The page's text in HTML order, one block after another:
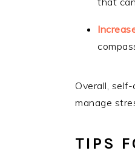
Overall,
manage
TIPS